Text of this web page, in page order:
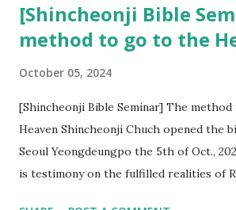
[Shincheonji Bible
method to go to the
October 05, 2024
[Shincheonji Bible Seminar] The
Heaven Shincheonji Chuch opened the
Seoul Yeongdeungpo the 5th of Oct.,
is testimony on the fulfilled realities of